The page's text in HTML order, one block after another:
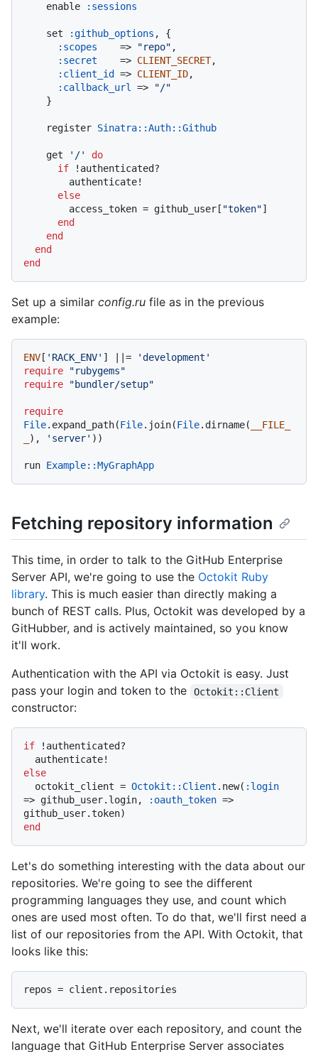
    enable
:sessions
    set
:github_options , {
:scopes
    =>
"repo" ,
:secret
    =>
CLIENT_SECRET,
:client_id
=> CLIENT_ID,
:callback_url
=>
"/"
    register
Sinatra: :Auth: :Github
    get
'/'
do
if !authenticated?
else
        access_token = github_user[
"token"]
end
end
end
end
Set up a similar config.ru file as in the previous
example:
ENV [ 'RACK_ENV' ] | |=
'development'
require
"rubygems"
require
"bundler/setup"
require
File.expand_path(File.join(File.dirname(
__FILE_
), 'server' ))
run Example: :MyGraphApp
Fetching repository information
This time, in order to talk to the GitHub Enterprise
Server API, we're going to use the Octokit Ruby
library. This is much easier than directly making a
bunch of REST calls. Plus, Octokit was developed by a
GitHubber, and is actively maintained, so you know
it'll work.
Authentication with the API via Octokit is easy. Just
pass your login and token to the
Octokit::Client
constructor:
if !authenticated?
else
  octokit_client =
Octokit::Client .new( :login
=> github_user.login,
:oauth_token =>
end
Let's do something interesting with the data about our
repositories. We're going to see the different
programming languages they use, and count which
ones are used most often. To do that, we'll first need a
list of our repositories from the API. With Octokit, that
looks like this:
Next, we'll iterate over each repository, and count the
language that GitHub Enterprise Server associates